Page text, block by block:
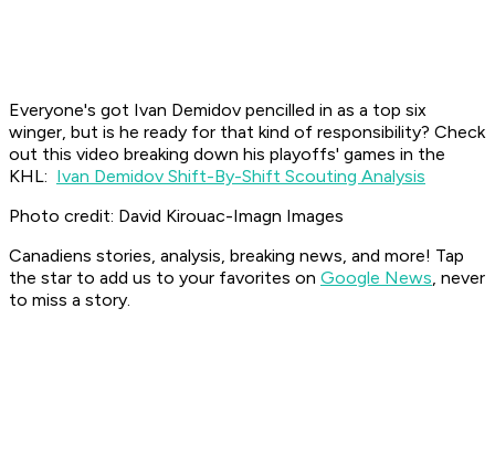
Everyone's got Ivan Demidov pencilled in as a top six
winger, but is he ready for that kind of responsibility? Check
out this video breaking down his playoffs' games in the
KHL: Ivan Demidov Shift-By-Shift Scouting Analysis
Photo credit: David Kirouac-Imagn Images
Canadiens stories, analysis, breaking news, and more! Tap
the star to add us to your favorites on Google News, never
to miss a story.